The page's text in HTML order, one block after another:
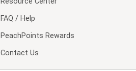
FAQ / Help
PeachPoints Rewards
Contact Us